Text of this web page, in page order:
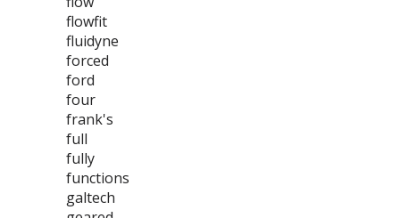
flowfit
fluidyne
forced
ford
four
frank's
full
fully
functions
galtech